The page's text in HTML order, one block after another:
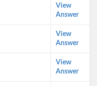
View
Answer
View
Answer
View
Answer